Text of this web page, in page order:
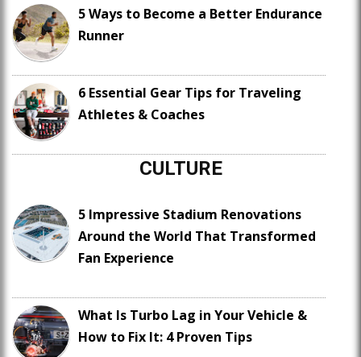
5 Ways to Become a Better Endurance
Runner
6 Essential Gear Tips for Traveling
Athletes & Coaches
CULTURE
5 Impressive Stadium Renovations
Around the World That Transformed
Fan Experience
What Is Turbo Lag in Your Vehicle &
How to Fix It: 4 Proven Tips